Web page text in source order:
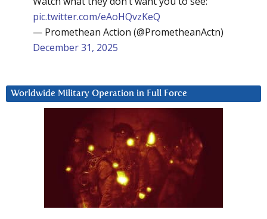
pic.twitter.com/eAoHQvzKeQ
— Promethean Action (@PrometheanActn)
December 31, 2025
Worldwide Military Operation in Full Force